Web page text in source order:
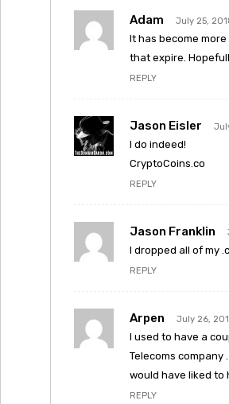
Adam July 25,
It has become
that expire.
REPLY
Jason Eisler
I do indeed!
CryptoCoins.co
REPLY
Jason Franklin
I dropped all of my
REPLY
Arpen July 26,
I used to have a
Telecoms company
would have liked to
REPLY